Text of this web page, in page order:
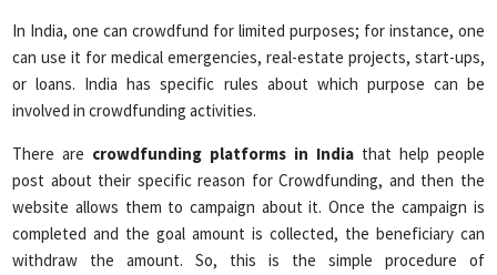
In India, one can crowdfund for limited purposes; for instance, one
can use it for medical emergencies, real-estate projects, start-ups,
or loans. India has specific rules about which purpose can be
involved in crowdfunding activities.
There are crowdfunding platforms in Indiathat help people
post about their specific reason for Crowdfunding, and then the
website allows them to campaign about it. Once the campaign is
completed and the goal amount is collected, the beneficiary can
withdraw the amount. So, this is the simple procedure of